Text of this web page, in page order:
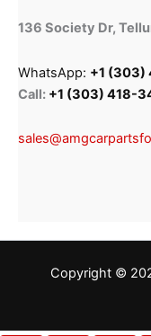
136 Society Dr,
WhatsApp: +1 (303)
Call: +1 (303) 418-
Copyright ©